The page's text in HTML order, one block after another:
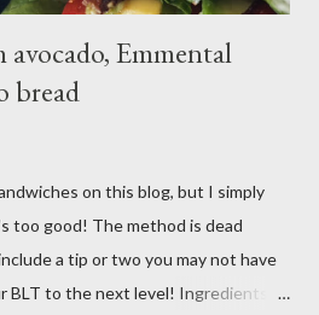
Emmental
bread
on this blog, but I simply
too good! The method is dead
a tip or two you may not have
to the next level! Ingredients: